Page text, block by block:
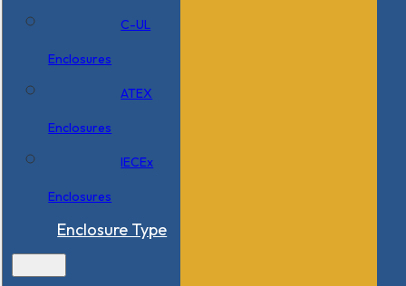
C-UL
Enclosures
ATEX
Enclosures
IECEx
Enclosures
Enclosure Type